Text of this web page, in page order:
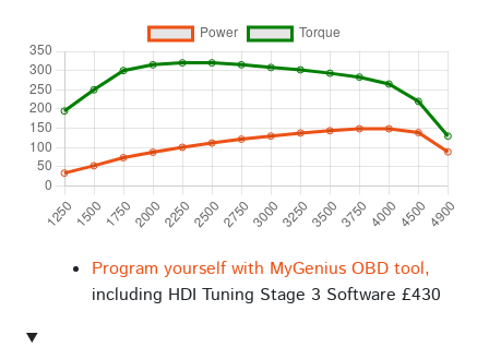
Program yourself with MyGenius OBD tool,
including HDI Tuning Stage 3 Software £430